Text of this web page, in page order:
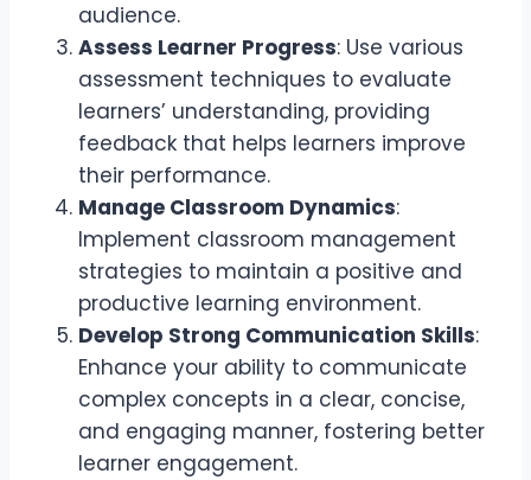
audience.
Assess Learner Progress: Use various
assessment techniques to evaluate
learners’ understanding, providing
feedback that helps learners improve
their performance.
Manage Classroom Dynamics:
Implement classroom management
strategies to maintain a positive and
productive learning environment.
Develop Strong Communication Skills:
Enhance your ability to communicate
complex concepts in a clear, concise,
and engaging manner, fostering better
learner engagement.